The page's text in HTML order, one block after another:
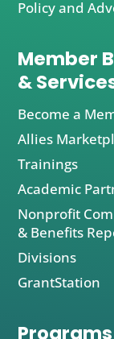
Policy and
Member
&
Become a
Allies
Trainings
Academic
Nonprofit
& Benefits
Divisions
GrantStation
Programs